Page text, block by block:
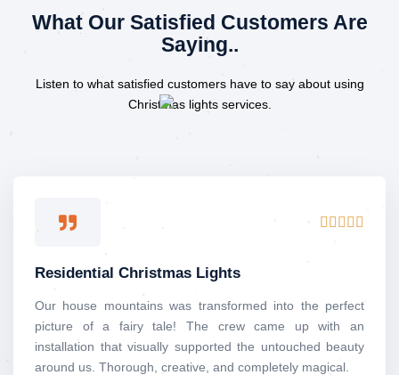
What Our Satisfied Customers Are
Saying..
Listen to what satisfied customers have to say about using
Christmas lights services.
    
5
Residential Christmas Lights
Our house mountains was transformed into the perfect
picture of a fairy tale! The crew came up with an
installation that visually supported the untouched beauty
around us. Thorough, creative, and completely magical.